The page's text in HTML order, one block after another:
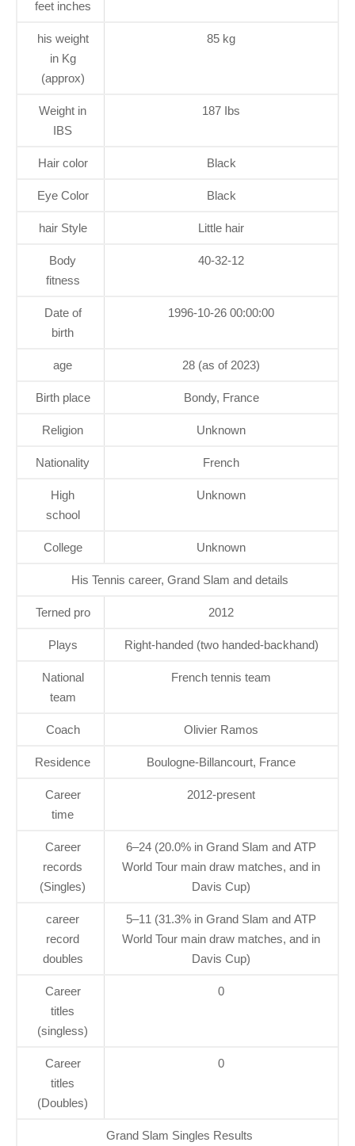
feet inches
his weight
in Kg
(approx)
85 kg
Weight in
IBS
187 Ibs
Hair color Black
Eye Color Black
hair Style Little hair
Body
fitness
40-32-12
Date of
birth
1996-10-26 00:00:00
age 28 (as of 2023)
Birth place Bondy, France
Religion Unknown
Nationality French
High
school
Unknown
College Unknown
His Tennis career, Grand Slam and details
Terned pro 2012
Plays Right-handed (two handed-backhand)
National
team
French tennis team
Coach Olivier Ramos
Residence Boulogne-Billancourt, France
Career
time
2012-present
Career
records
(Singles)
6–24 (20.0% in Grand Slam and ATP
World Tour main draw matches, and in
Davis Cup)
career
record
doubles
5–11 (31.3% in Grand Slam and ATP
World Tour main draw matches, and in
Davis Cup)
Career
titles
(singless)
0
Career
titles
(Doubles)
0
Grand Slam Singles Results